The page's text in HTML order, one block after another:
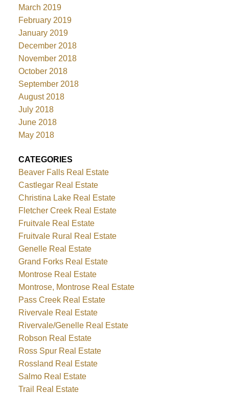
March 2019
February 2019
January 2019
December 2018
November 2018
October 2018
September 2018
August 2018
July 2018
June 2018
May 2018
CATEGORIES
Beaver Falls Real Estate
Castlegar Real Estate
Christina Lake Real Estate
Fletcher Creek Real Estate
Fruitvale Real Estate
Fruitvale Rural Real Estate
Genelle Real Estate
Grand Forks Real Estate
Montrose Real Estate
Montrose, Montrose Real Estate
Pass Creek Real Estate
Rivervale Real Estate
Rivervale/Genelle Real Estate
Robson Real Estate
Ross Spur Real Estate
Rossland Real Estate
Salmo Real Estate
Trail Real Estate